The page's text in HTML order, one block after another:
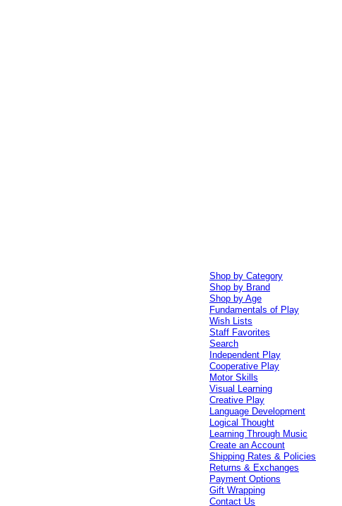
Shop by Category
Shop by Brand
Shop by Age
Fundamentals of Play
Wish Lists
Staff Favorites
Search
Independent Play
Cooperative Play
Motor Skills
Visual Learning
Creative Play
Language Development
Logical Thought
Learning Through Music
Create an Account
Shipping Rates & Policies
Returns & Exchanges
Payment Options
Gift Wrapping
Contact Us